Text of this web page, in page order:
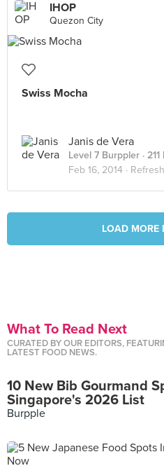
IHOP
Quezon City
Swiss Mocha
Janis de Vera
Level 7 Burppler ·
Feb 16, 2014 ·
LOAD MORE
What To Read Next
CURATED BY OUR EDITORS,
LATEST FOOD NEWS.
10 New Bib Gourmand
Singapore's 2026 List
Burpple